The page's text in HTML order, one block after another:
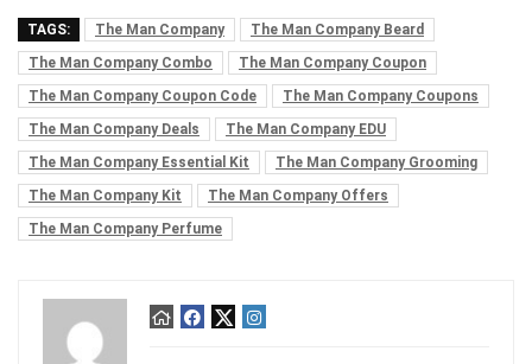
TAGS: The Man Company
The Man Company Beard
The Man Company Combo
The Man Company Coupon
The Man Company Coupon Code
The Man Company Coupons
The Man Company Deals
The Man Company EDU
The Man Company Essential Kit
The Man Company Grooming
The Man Company Kit
The Man Company Offers
The Man Company Perfume